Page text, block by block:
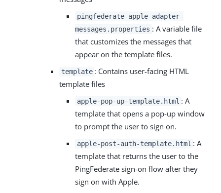
pingfederate-apple-adapter-
messages.properties : A variable file
that customizes the messages that
appear on the template files.
template : Contains user-facing HTML
template files
apple-pop-up-template.html : A
template that opens a pop-up window
to prompt the user to sign on.
apple-post-auth-template.html : A
template that returns the user to the
PingFederate sign-on flow after they
sign on with Apple.